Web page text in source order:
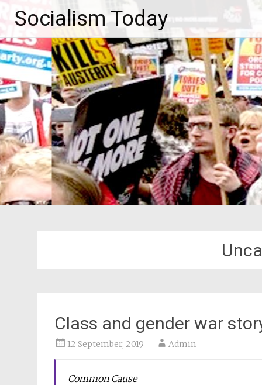
Skip
to
content
Socialism Today
Class and gender war
12 September, 2019 Admin
Common Cause